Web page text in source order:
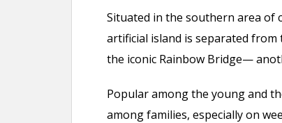
Situated in the southern area of
artificial island is separated
the iconic Rainbow Bridge—
Popular among the young and
among families, especially on